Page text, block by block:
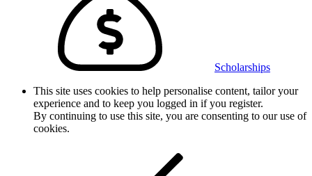
Scholarships
This site uses cookies to help personalise content, tailor your
experience and to keep you logged in if you register.
By continuing to use this site, you are consenting to our use of
cookies.